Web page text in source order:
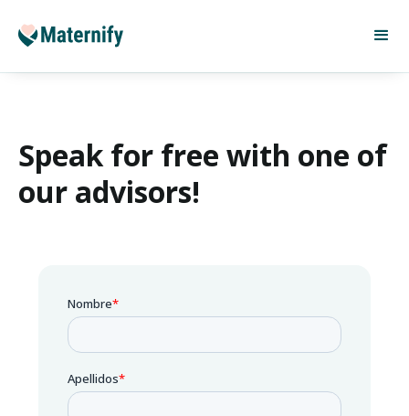
Speak for free with one of
our advisors!